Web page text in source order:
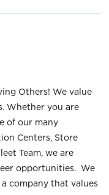
Others! We value
Whether you are
of our many
Centers, Store
Team, we are
opportunities. We
company that values